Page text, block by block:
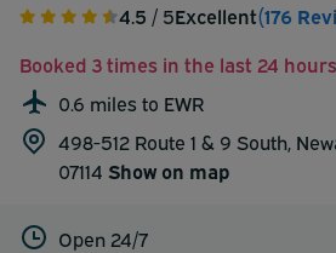
4.5 / 5Excellent(176
Booked 3 times in the last 24 hours
0.6 miles to EWR
498-512 Route 1 & 9 South,
07114 Show on map
Open 24/7